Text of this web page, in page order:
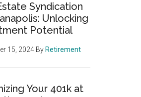
Syndication
Unlocking
Potential
15, 2024 By Retirement
Your 401k at